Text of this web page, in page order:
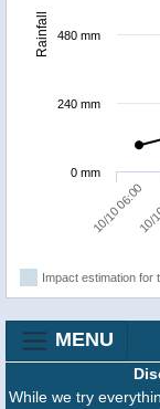
Rainfall
10/10 06:00
0 mm
240 mm
480 mm
Impact estimation for
MENU
While we try